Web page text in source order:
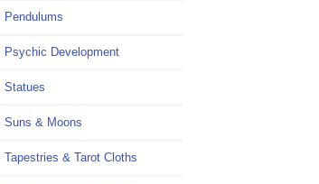
Pendulums
Psychic Development
Statues
Suns & Moons
Tapestries & Tarot Cloths